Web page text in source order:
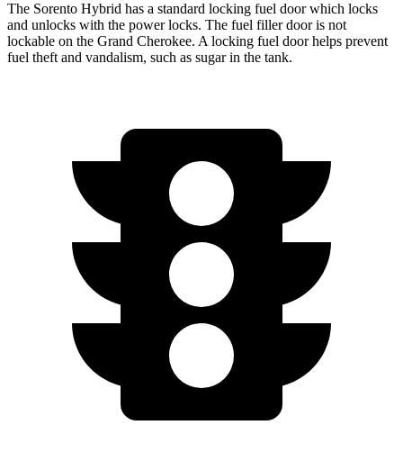
The Sorento Hybrid has a standard locking fuel door which locks
and unlocks with the power locks. The fuel filler door is not
lockable on the Grand Cherokee. A locking fuel door helps prevent
fuel theft and vandalism, such as sugar in the tank.